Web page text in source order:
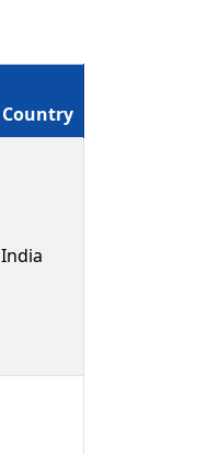
Country
India